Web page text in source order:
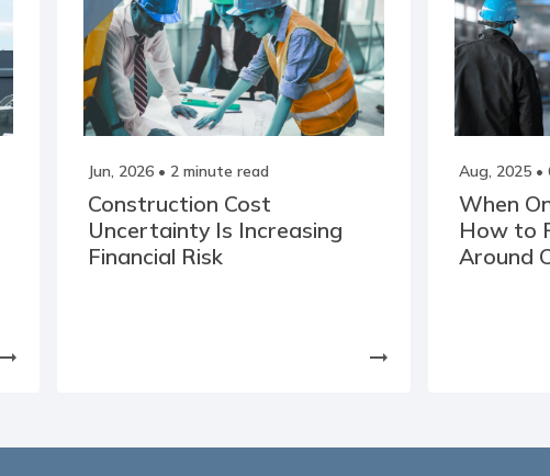
arrow_right_alt
Jun, 2026• 2 minute read
Construction Cost
Uncertainty Is Increasing
Financial Risk
arrow_right_alt
Aug, 2025 •
When
How to
Around